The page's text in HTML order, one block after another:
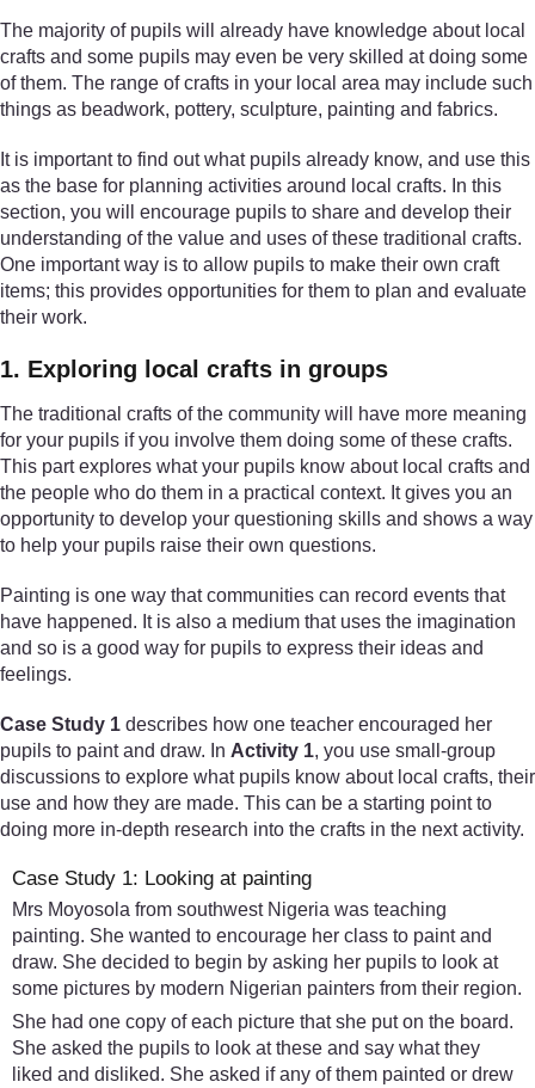
The majority of pupils will already have knowledge about local
crafts and some pupils may even be very skilled at doing some
of them. The range of crafts in your local area may include such
things as beadwork, pottery, sculpture, painting and fabrics.
It is important to find out what pupils already know, and use this
as the base for planning activities around local crafts. In this
section, you will encourage pupils to share and develop their
understanding of the value and uses of these traditional crafts.
One important way is to allow pupils to make their own craft
items; this provides opportunities for them to plan and evaluate
their work.
1. Exploring local crafts in groups
The traditional crafts of the community will have more meaning
for your pupils if you involve them doing some of these crafts.
This part explores what your pupils know about local crafts and
the people who do them in a practical context. It gives you an
opportunity to develop your questioning skills and shows a way
to help your pupils raise their own questions.
Painting is one way that communities can record events that
have happened. It is also a medium that uses the imagination
and so is a good way for pupils to express their ideas and
feelings.
Case Study 1 describes how one teacher encouraged her
pupils to paint and draw. In Activity 1, you use small-group
discussions to explore what pupils know about local crafts, their
use and how they are made. This can be a starting point to
doing more in-depth research into the crafts in the next activity.
Case Study 1: Looking at painting
Mrs Moyosola from southwest Nigeria was teaching
painting. She wanted to encourage her class to paint and
draw. She decided to begin by asking her pupils to look at
some pictures by modern Nigerian painters from their region.
She had one copy of each picture that she put on the board.
She asked the pupils to look at these and say what they
liked and disliked. She asked if any of them painted or drew